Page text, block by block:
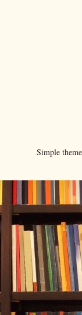
Simple